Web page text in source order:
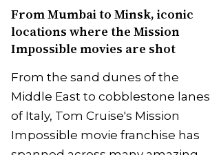
From Mumbai to Minsk, iconic
locations where the Mission
Impossible movies are shot
From the sand dunes of the
Middle East to cobblestone lanes
of Italy, Tom Cruise's Mission
Impossible movie franchise has